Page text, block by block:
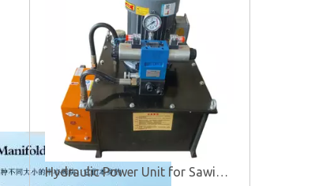
Hydraulic Power Unit for Sawing Machine